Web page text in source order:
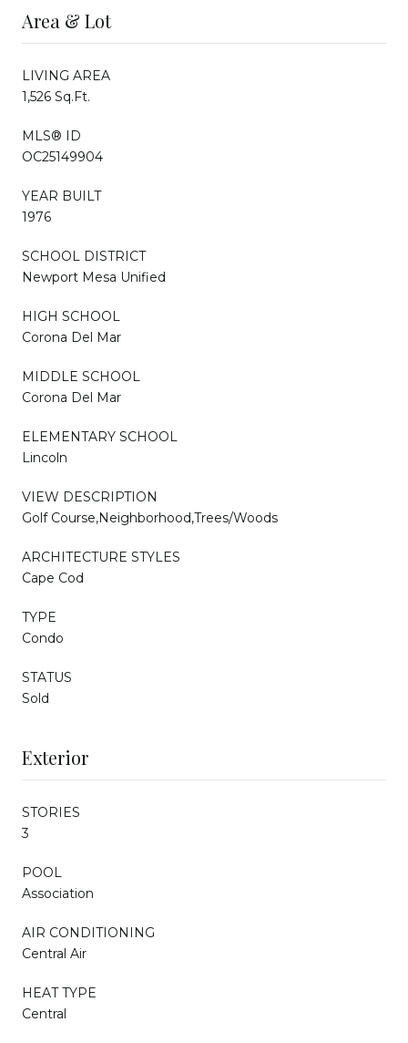
Area & Lot
LIVING AREA
1,526 Sq.Ft.
MLS® ID
OC25149904
YEAR BUILT
1976
SCHOOL DISTRICT
Newport Mesa Unified
HIGH SCHOOL
Corona Del Mar
MIDDLE SCHOOL
Corona Del Mar
ELEMENTARY SCHOOL
Lincoln
VIEW DESCRIPTION
Golf Course,Neighborhood,Trees/Woods
ARCHITECTURE STYLES
Cape Cod
TYPE
Condo
STATUS
Sold
Exterior
STORIES
3
POOL
Association
AIR CONDITIONING
Central Air
HEAT TYPE
Central